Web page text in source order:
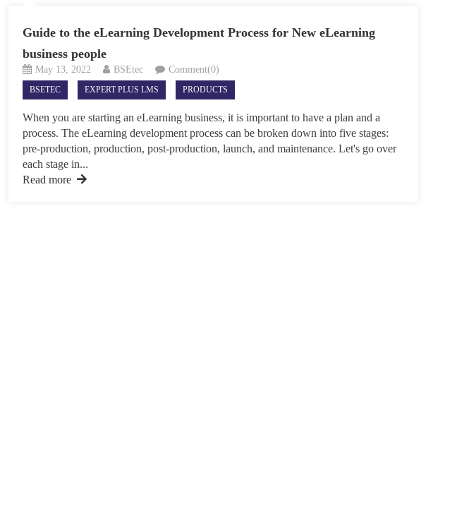
Guide to the eLearning Development Process for New eLearning
business people
May 13, 2022 BSEtec Comment(0)
BSETEC EXPERT PLUS LMS PRODUCTS
When you are starting an eLearning business, it is important to have a plan and a
process. The eLearning development process can be broken down into five stages:
pre-production, production, post-production, launch, and maintenance. Let's go over
each stage in...
Read more